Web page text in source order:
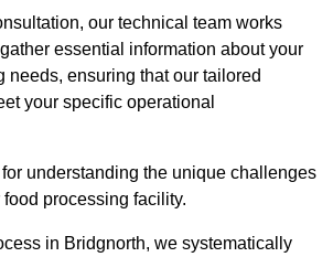
our technical team works
essential information about your
needs, ensuring that our tailored
your specific operational
understanding the unique challenges
processing facility.
in Bridgnorth, we systematically